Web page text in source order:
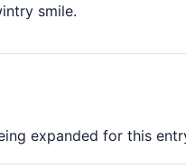
smile.
expanded for this